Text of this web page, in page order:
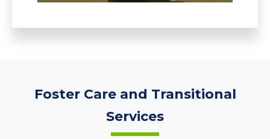
Foster Care and Transitional
Services